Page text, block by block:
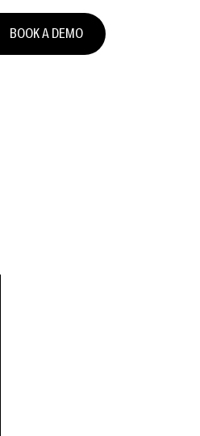
BOOK A DEMO